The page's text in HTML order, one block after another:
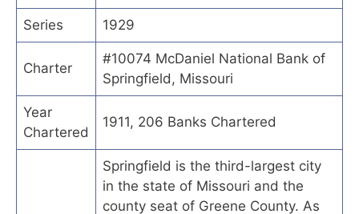
Series 1929
Charter
#10074 McDaniel National Bank of
Springfield, Missouri
Year
Chartered
1911, 206 Banks Chartered
Springfield is the third-largest city
in the state of Missouri and the
county seat of Greene County. As